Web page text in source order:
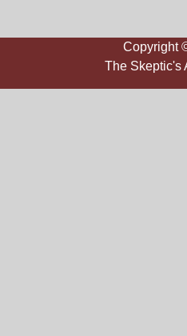
Copyright
The Skeptic's